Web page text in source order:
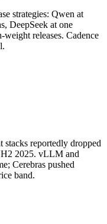
strategies: Qwen at
DeepSeek at one
releases. Cadence
stacks reportedly dropped
H2 2025. vLLM and
Cerebras pushed
band.